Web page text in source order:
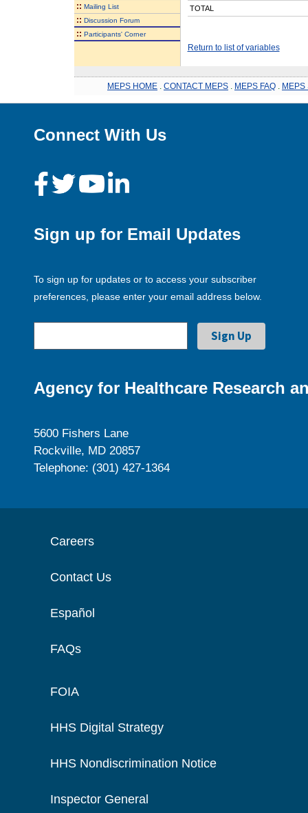
:: Mailing List
:: Discussion Forum
:: Participants' Corner
TOTAL
Return to list of variables
MEPS HOME CONTACT MEPS MEPS FAQ MEPS
Connect With Us
Sign up for Email Updates
To sign up for updates or to access your subscriber
preferences, please enter your email address below.
Agency for Healthcare Research
5600 Fishers Lane
Rockville, MD 20857
Telephone: (301) 427-1364
Careers
Contact Us
Español
FAQs
FOIA
HHS Digital Strategy
HHS Nondiscrimination Notice
Inspector General